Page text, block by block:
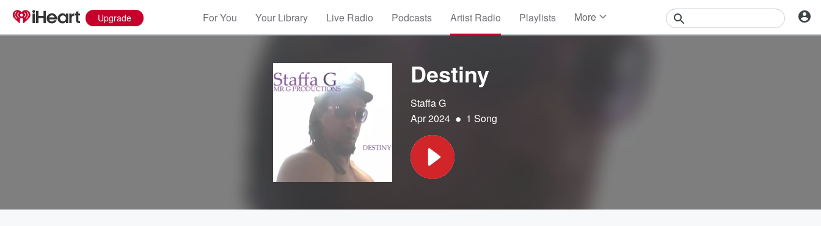
Upgrade For You Your Library Live Radio Podcasts Artist Radio Playlists More
Destiny
Staffa G
Apr 2024 • 1 Song
Volume